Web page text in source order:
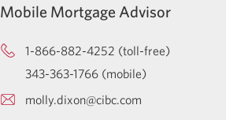
Mobile Mortgage Advisor
1-866-882-4252 (toll-free)
343-363-1766 (mobile)
molly.dixon@cibc.com